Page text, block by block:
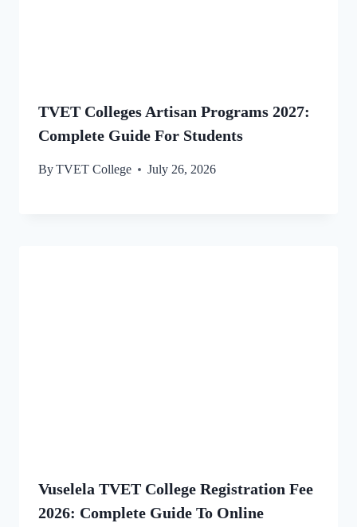
TVET Colleges Artisan Programs 2027:
Complete Guide For Students
ByTVET College July 26, 2026
Vuselela TVET College Registration Fee
2026: Complete Guide To Online